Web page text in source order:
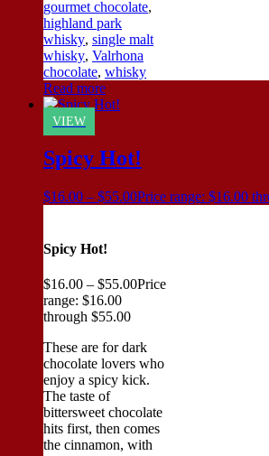
gourmet chocolate,
highland park
whisky, single malt
whisky, Valrhona
chocolate, whisky
Read more
VIEW
Spicy Hot!
$16.00 – $55.00Price range: $16.00
Spicy Hot!
$16.00 – $55.00Price
range: $16.00
through $55.00
These are for dark
chocolate lovers who
enjoy a spicy kick.
The taste of
bittersweet chocolate
hits first, then comes
the cinnamon, with